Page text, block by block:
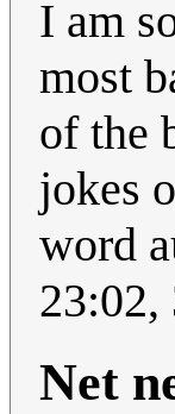
I am
most
of the
jokes
word
Net